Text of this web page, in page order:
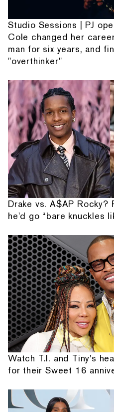
Studio Sessions | PJ
Cole changed her
man for six years, and
"overthinker"
Drake vs. A$AP Rocky?
he'd go “bare knuckles
Watch T.I. and Tiny's
for their Sweet 16